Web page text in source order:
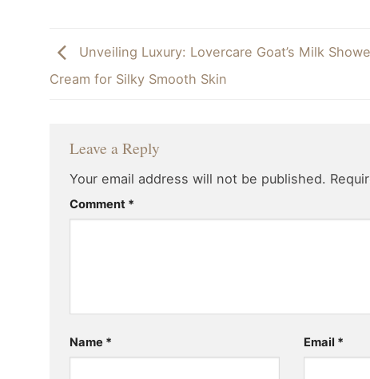
Unveiling Luxury: Lovercare Goat’s Milk
Cream for Silky Smooth Skin
Leave a Reply
Your email address will not be published.
Comment *
Name * Email *